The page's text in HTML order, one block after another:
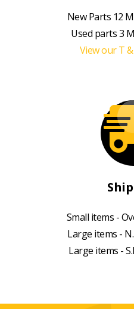
New Parts 12
Used parts 3
View our T
Small items -
Large items -
Large items -